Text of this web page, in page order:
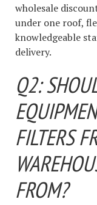
wholesale
under one roof,
knowledgeable
delivery.
Q2:
FILTERS
FROM?